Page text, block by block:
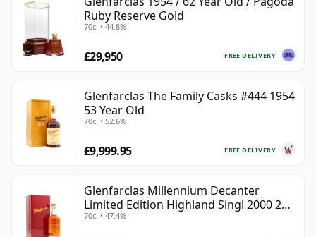
Ruby Reserve Gold
70cl • 44.8%
FREE DELIVERY
£29,950
Glenfarclas The Family Casks #444 1954
53 Year Old
70cl • 52.6%
FREE DELIVERY
£9,999.95
Glenfarclas Millennium Decanter
Limited Edition Highland Singl 2000 24
Year Old
70cl • 47.4%